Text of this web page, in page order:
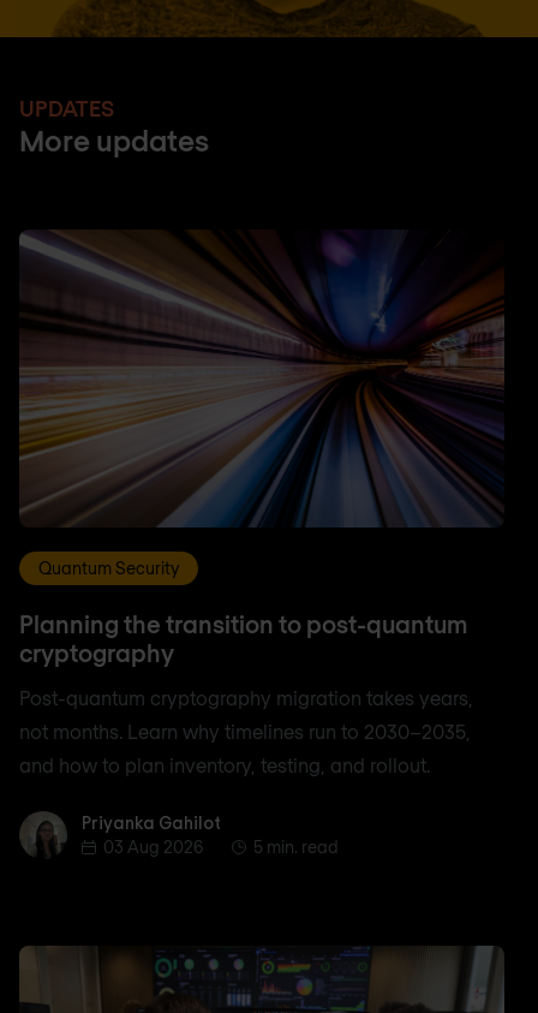
UPDATES
More updates
Quantum Security
Planning the transition to post-quantum
cryptography
Post-quantum cryptography migration takes years,
not months. Learn why timelines run to 2030–2035,
and how to plan inventory, testing, and rollout.
Priyanka Gahilot
Priyanka Gahilot
03 Aug 2026
5 min. read